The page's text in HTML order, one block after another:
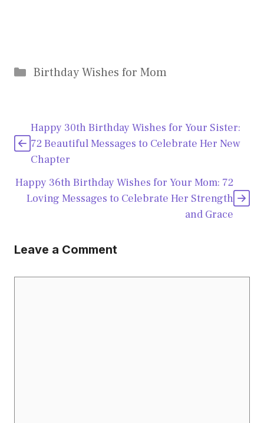
Categories
Birthday Wishes for Mom
Happy 30th Birthday Wishes for Your Sister:
72 Beautiful Messages to Celebrate Her New
Chapter
Happy 36th Birthday Wishes for Your Mom: 72
Loving Messages to Celebrate Her Strength
and Grace
Leave a Comment